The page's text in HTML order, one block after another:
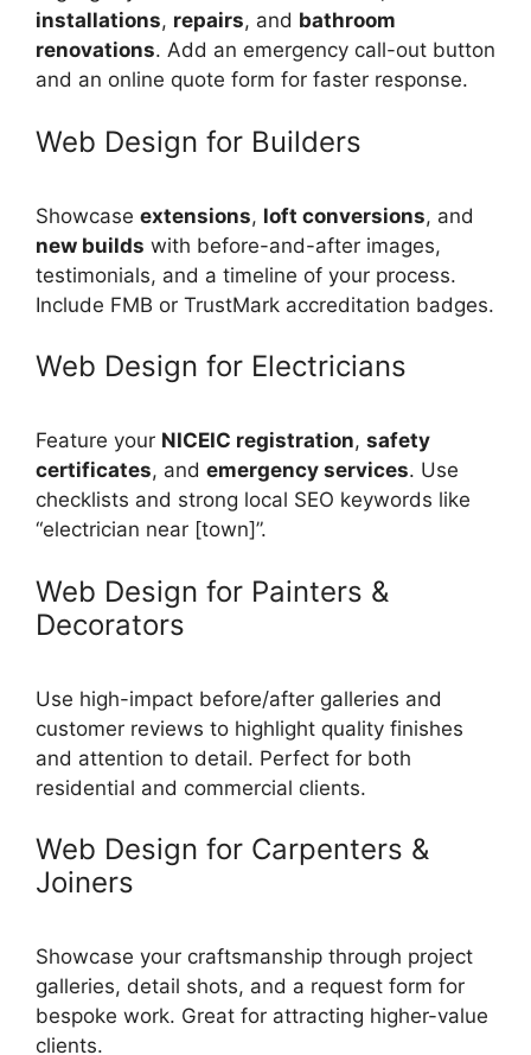
installations, repairs, and bathroom
renovations. Add an emergency call-out button
and an online quote form for faster response.
Web Design for Builders
Showcase extensions, loft conversions, and
new builds with before-and-after images,
testimonials, and a timeline of your process.
Include FMB or TrustMark accreditation badges.
Web Design for Electricians
Feature your NICEIC registration, safety
certificates, and emergency services. Use
checklists and strong local SEO keywords like
“electrician near [town]”.
Web Design for Painters &
Decorators
Use high-impact before/after galleries and
customer reviews to highlight quality finishes
and attention to detail. Perfect for both
residential and commercial clients.
Web Design for Carpenters &
Joiners
Showcase your craftsmanship through project
galleries, detail shots, and a request form for
bespoke work. Great for attracting higher-value
clients.